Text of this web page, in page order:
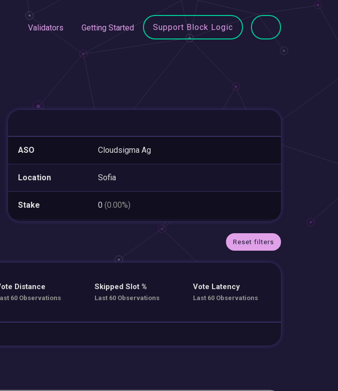
Validators Getting Started Support Block Logic
ASO Cloudsigma Ag
Location Sofia
Stake 0 (0.00%)
Reset filters
Distance
60 Observations
Skipped Slot %
Last 60 Observations
Vote Latency
Last 60 Observations